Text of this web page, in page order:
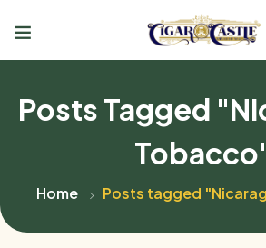
Posts Tagged
Home Posts tagged